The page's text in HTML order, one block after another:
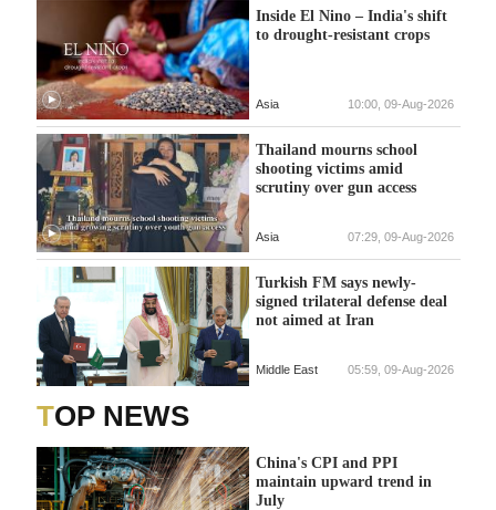
Inside El Nino – India's shift
to drought-resistant crops
Asia 10:00, 09-Aug-2026
Thailand mourns school
shooting victims amid
scrutiny over gun access
Asia 07:29, 09-Aug-2026
Turkish FM says newly-
signed trilateral defense deal
not aimed at Iran
Middle East 05:59, 09-Aug-2026
TOP NEWS
China's CPI and PPI
maintain upward trend in
July